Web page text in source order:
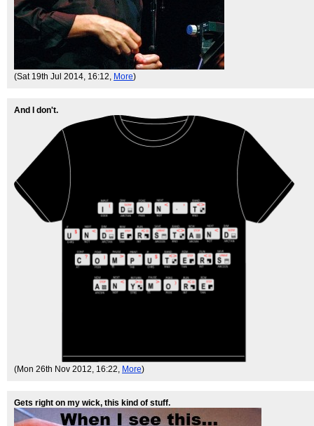
(Sat 19th Jul 2014, 16:12, More)
And I don't.
(Mon 26th Nov 2012, 16:22, More)
Gets right on my wick, this kind of stuff.